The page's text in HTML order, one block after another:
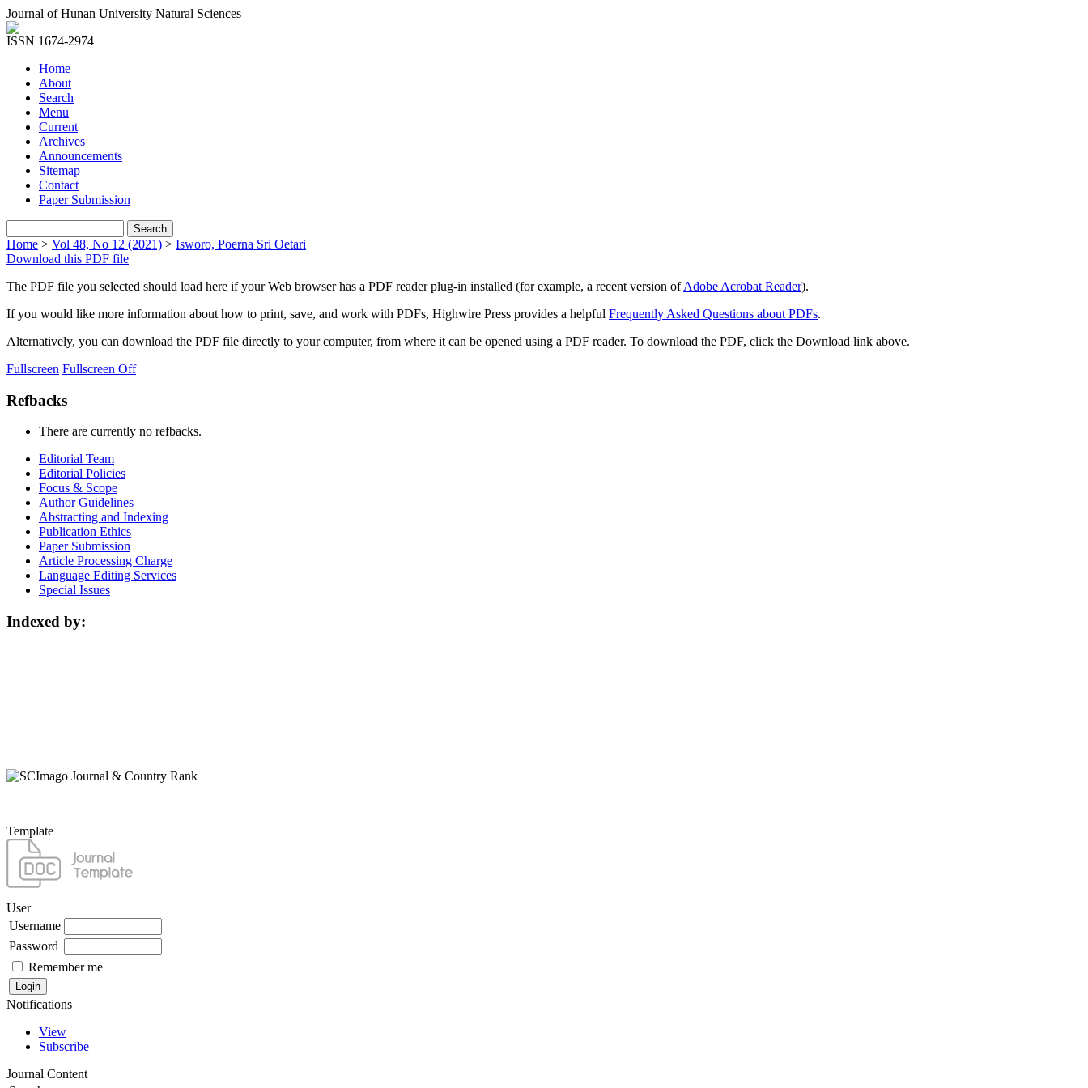
Journal of Hunan University Natural Sciences
ISSN 1674-2974
Home
About
Search
Menu
Current
Archives
Announcements
Sitemap
Contact
Paper Submission
Home > Vol 48, No 12 (2021) > Isworo, Poerna Sri Oetari
Download this PDF file
The PDF file you selected should load here if your Web browser has a PDF reader plug-in installed (for example, a recent version ofAdobe Acrobat Reader).
If you would like more information about how to print, save, and work with PDFs, Highwire Press provides a helpful Frequently Asked Questions about PDFs.
Alternatively, you can download the PDF file directly to your computer, from where it can be opened using a PDF reader. To download the PDF, click the Download link above.
Fullscreen Fullscreen Off
Refbacks
There are currently no refbacks.
Editorial Team
Editorial Policies
Focus & Scope
Author Guidelines
Abstracting and Indexing
Publication Ethics
Paper Submission
Article Processing Charge
Language Editing Services
Special Issues
Indexed by:
Template
User
Username
Password
Remember me
Notifications
View
Subscribe
Journal Content